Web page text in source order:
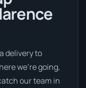
delivery to
we’re going,
our team in